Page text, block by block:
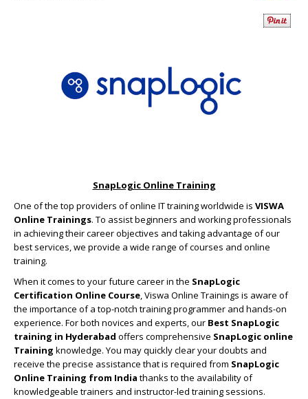
SnapLogic Online Training
One of the top providers of online IT training worldwide is VISWA
Online Trainings. To assist beginners and working professionals
in achieving their career objectives and taking advantage of our
best services, we provide a wide range of courses and online
training.
When it comes to your future career in the SnapLogic
Certification Online Course, Viswa Online Trainings is aware of
the importance of a top-notch training programmer and hands-on
experience. For both novices and experts, our Best SnapLogic
training in Hyderabad offers comprehensive SnapLogic online
Training knowledge. You may quickly clear your doubts and
receive the precise assistance that is required from SnapLogic
Online Training from India thanks to the availability of
knowledgeable trainers and instructor-led training sessions.